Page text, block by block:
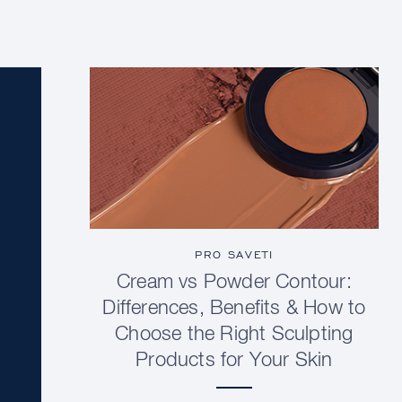
PRO SAVETI
Cream vs Powder Contour:
Differences, Benefits & How to
Choose the Right Sculpting
Products for Your Skin